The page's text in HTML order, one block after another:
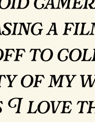
a
to
of my
I love